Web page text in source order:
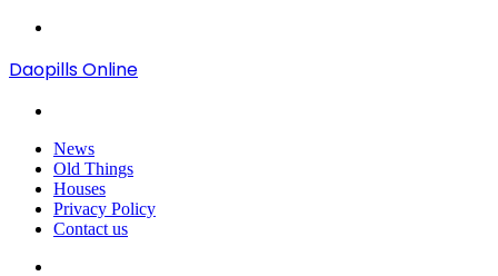
Daopills Online
News
Old Things
Houses
Privacy Policy
Contact us